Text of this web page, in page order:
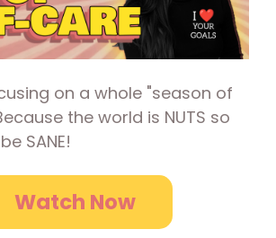
on a whole "season of
the world is NUTS so
SANE!
Watch Now